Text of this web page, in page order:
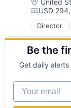
Security
SOC 2
Software
Software
Media
Network
PCI DSS
Platform
Privacy
SaaS
SOC 2
Software
Software
HIPAA
Internet
Internet
ISO 27001
IT Security
Network
PCI DSS
Platform
United
USD
Director
Business/
Cloud
Cloud
Compliance
Cyber
Enterprise
HIPAA
Be the
Get daily
Your email